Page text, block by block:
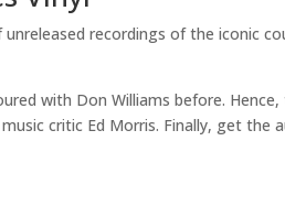
recordings of the iconic
with Don Williams before.
critic Ed Morris. Finally, get the